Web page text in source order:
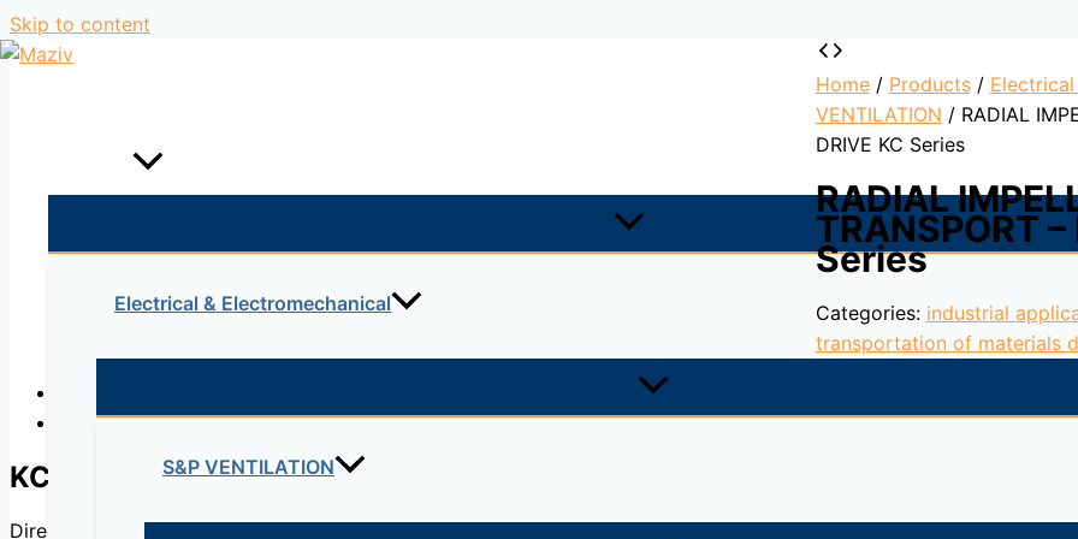
Skip to content
Electrical & Electromechanical
S&P VENTILATION
Home/ Products/
VENTILATION / RADIAL
DRIVE KC Series
RADIAL
TRANSPORT –
Series
Categories: industrial
transportation of materials
Reviews (0)
KC-R
Direct drive, single inlet centrifugal fan. Manufactured from steel sheet protected with cataforesis primer + epoxy